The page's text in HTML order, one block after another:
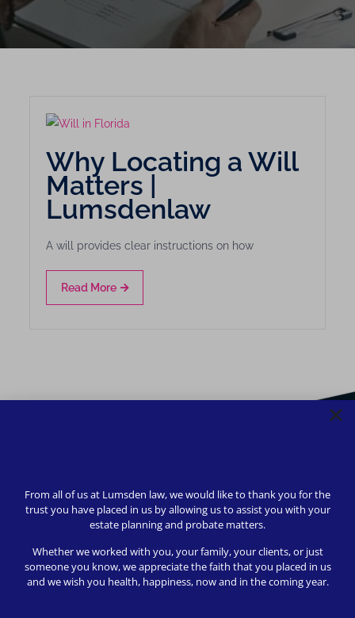
Why Locating a Will
Matters |
Lumsdenlaw
A will provides clear instructions on how
Read More
From all of us at Lumsden law, we would like to thank you for the
trust you have placed in us by allowing us to assist you with your
estate planning and probate matters.
Whether we worked with you, your family, your clients, or just
someone you know, we appreciate the faith that you placed in us
and we wish you health, happiness, now and in the coming year.